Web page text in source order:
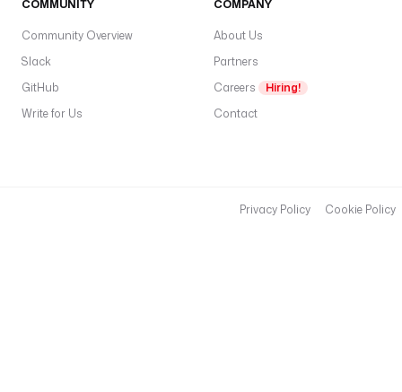
COMMUNITY
Community Overview
Slack
GitHub
Write for Us
COMPANY
About Us
Partners
Careers
Hiring!
Contact
Privacy Policy Cookie Policy